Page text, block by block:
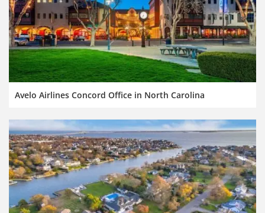
Avelo Airlines Concord Office in North Carolina